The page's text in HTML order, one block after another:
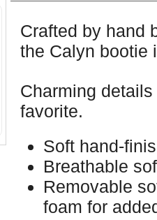
Crafted by hand
the Calyn bootie
Charming
favorite.
Soft hand-
Breathable
Removable
foam for